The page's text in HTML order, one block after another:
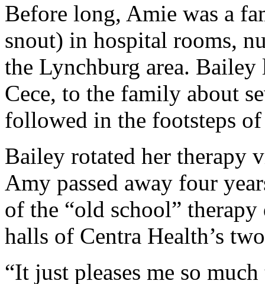
Before long, Amie was a
snout) in hospital rooms,
the Lynchburg area.
Cece, to the family about
followed in the footsteps
Bailey rotated her therapy
Amy passed away four
of the “old school”
halls of Centra Health’s
“It just pleases me so